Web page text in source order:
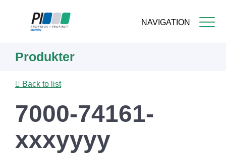
NAVIGATION
content
Produkter
Back to list
7000-74161-
xxxyyyy